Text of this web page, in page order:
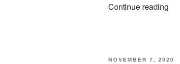
Continue reading
POSTED
NOVEMBER 7, 2020